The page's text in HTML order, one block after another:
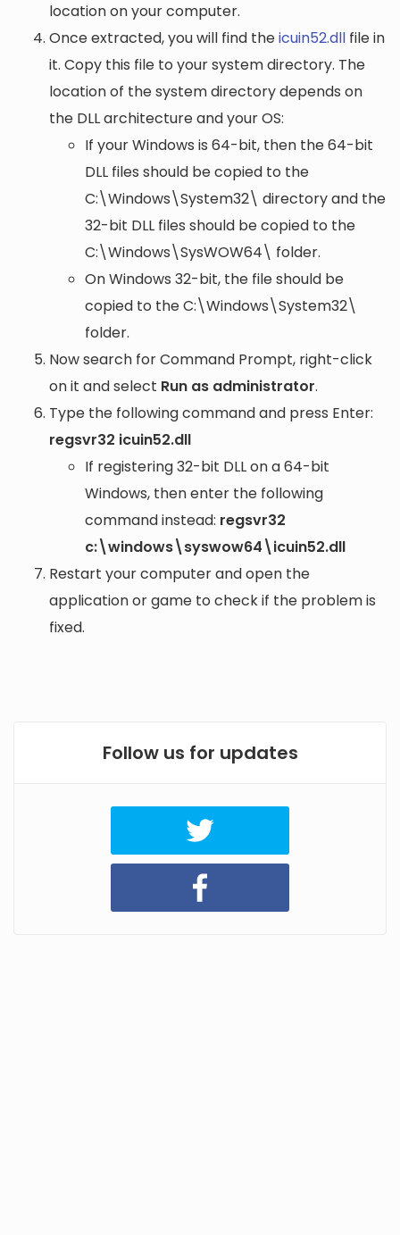
location on your computer.
Once extracted, you will find theicuin52.dll file in
it. Copy this file to your system directory. The
location of the system directory depends on
the DLL architecture and your OS:
If your Windows is 64-bit, then the 64-bit
DLL files should be copied to the
C:\Windows\System32\ directory and the
32-bit DLL files should be copied to the
C:\Windows\SysWOW64\ folder.
On Windows 32-bit, the file should be
copied to theC:\Windows\System32\
folder.
Now search for Command Prompt, right-click
on it and select Run as administrator.
Type the following command and press Enter:
regsvr32 icuin52.dll
If registering 32-bit DLL on a 64-bit
Windows, then enter the following
command instead: regsvr32
c:\windows\syswow64\icuin52.dll
Restart your computer and open the
application or game to check if the problem is
fixed.
Follow us for updates